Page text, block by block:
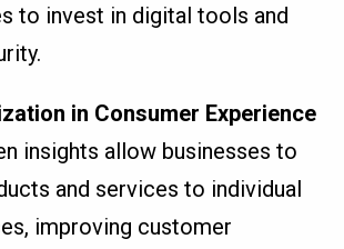
to invest in digital tools and
in Consumer Experience
insights allow businesses to
and services to individual
improving customer